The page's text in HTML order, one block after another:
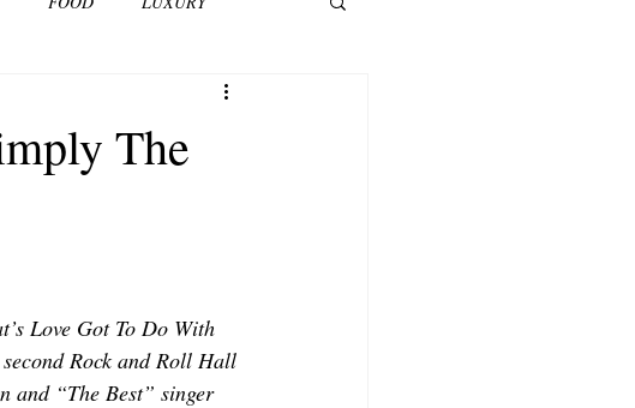
NOVELS
The
Love Got To Do With
Rock and Roll Hall
and “The Best” singer